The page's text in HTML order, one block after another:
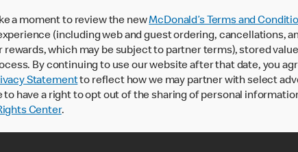
a moment to review the newMcDonald’s Terms and
(including web and guest ordering, cancellations,
rewards, which may be subject to partner terms), stored
By continuing to use our website after that date, you
Statementto reflect how we may partner with select
have a right to opt out of the sharing of personal
Center.